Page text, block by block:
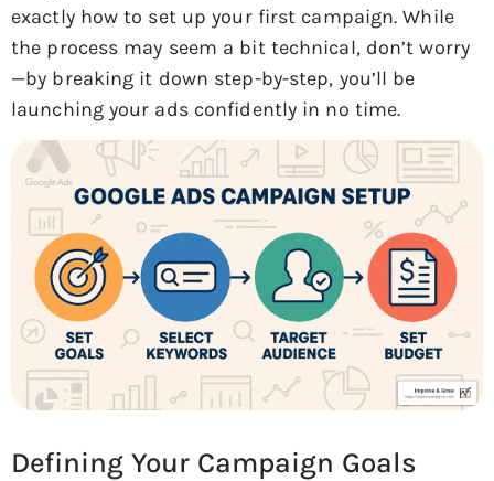
exactly how to set up your first campaign. While
the process may seem a bit technical, don’t worry
—by breaking it down step-by-step, you’ll be
launching your ads confidently in no time.
Defining Your Campaign Goals